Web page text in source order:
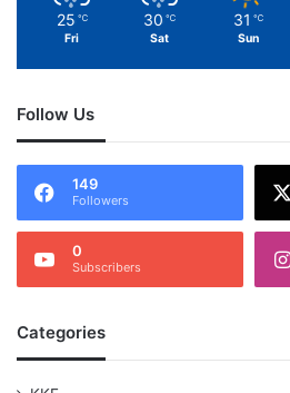
25 ℃
Fri
30 ℃
Sat
31 ℃
Sun
Follow Us
149
Followers
0
Subscribers
Categories